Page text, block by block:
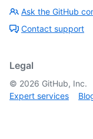
Ask the GitHub
Contact support
Legal
© 2026 GitHub, Inc.
Expert services